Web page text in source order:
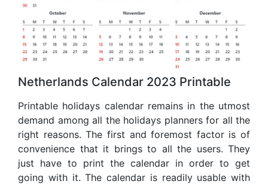
Netherlands Calendar 2023 Printable
Printable holidays calendar remains in the utmost
demand among all the holidays planners for all the
right reasons. The first and foremost factor is of
convenience that it brings to all the users. They
just have to print the calendar in order to get
going with it. The calendar is readily usable with